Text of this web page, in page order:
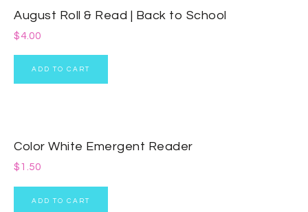
August Roll & Read | Back to School
$4.00
ADD TO CART
Color White Emergent Reader
$1.50
ADD TO CART